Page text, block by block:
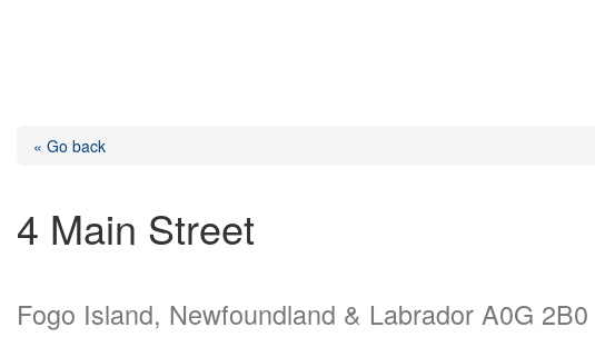
« Go back
4 Main Street
Fogo Island, Newfoundland & Labrador A0G 2B0